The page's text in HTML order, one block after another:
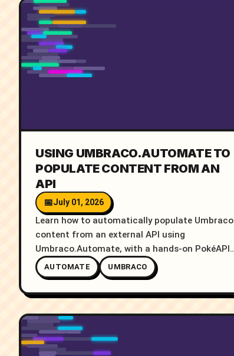
USING UMBRACO.AUTOMATE TO
POPULATE CONTENT FROM AN
API
July 01, 2026
Learn how to automatically populate Umbraco
content from an external API using
Umbraco.Automate, with a hands-on PokéAPI
example and video demo.
AUTOMATE UMBRACO